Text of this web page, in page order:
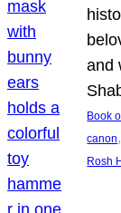
and
Book
canon
Rosh